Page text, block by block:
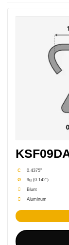
blunt ends for
avoid other types of
Aluminum hog rings
replace old signs,
ends apart and
aluminum hog ring
be used with heavy
prevent fabric fraying
through the O-ring
outdoor applications.
other fastener products.
C
0.4375"
Ø
9g (0.142")
Blunt
Aluminum